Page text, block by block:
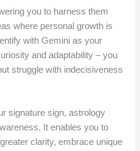
you to harness them
where personal growth is
with Gemini as your
and adaptability – you
struggle with indecisiveness
signature sign, astrology
It enables you to
clarity, embrace unique